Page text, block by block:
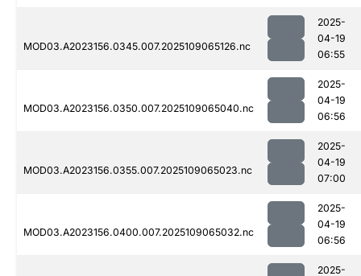
MOD03.A2023156.0345.007.2025109065126.nc
2025-
04-19
06:55
MOD03.A2023156.0350.007.2025109065040.nc
2025-
04-19
06:56
MOD03.A2023156.0355.007.2025109065023.nc
2025-
04-19
07:00
MOD03.A2023156.0400.007.2025109065032.nc
2025-
04-19
06:56
2025-